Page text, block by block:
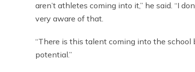
aren’t athletes coming into it,” he said. “I
very aware of that.
“There is this talent coming into the school
potential.”